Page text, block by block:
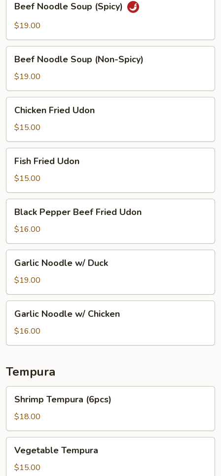
Noodle
Soup
Beef Noodle Soup (Spicy)
$19.00
Noodle
Soup
(Non-
Spicy)
Beef Noodle Soup (Non-Spicy)
$19.00
Fried
Udon
Chicken Fried Udon
$15.00
Fried
Udon
Fish Fried Udon
$15.00
Pepper
Beef
Fried
Udon
Black Pepper Beef Fried Udon
$16.00
Noodle
w/
Duck
Garlic Noodle w/ Duck
$19.00
Noodle
w/
Chicken
Garlic Noodle w/ Chicken
$16.00
Tempura
Tempura
(6pcs)
Shrimp Tempura (6pcs)
$18.00
Tempura
Vegetable Tempura
$15.00